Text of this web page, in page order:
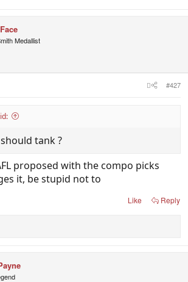
anyway and won't slide us
assuming were bottom 4 again.
Medallist
#427
tank ?
proposed with the compo picks
it, be stupid not to
Like Reply